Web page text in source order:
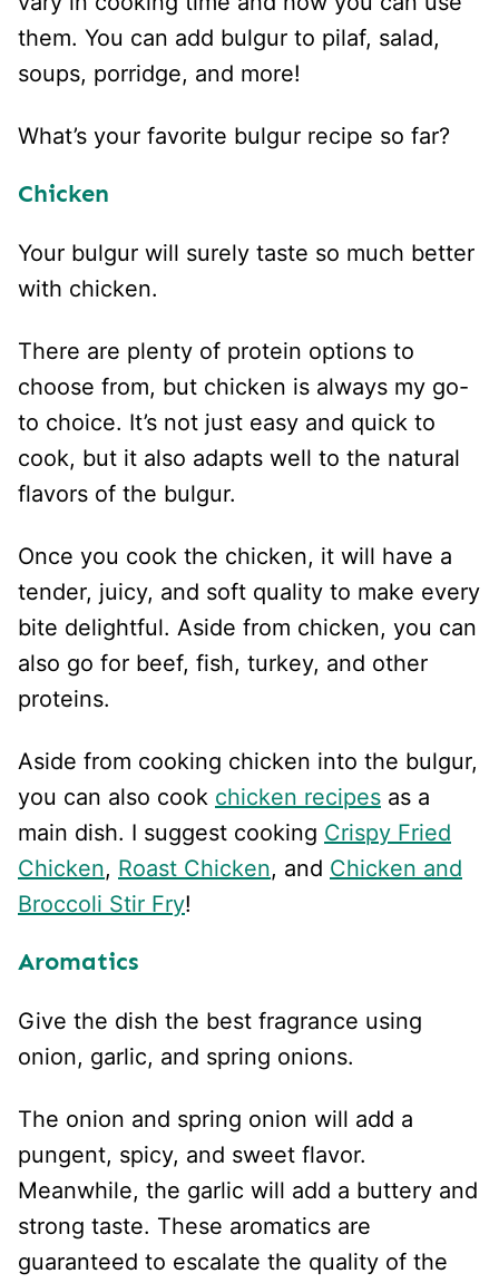
them. You can add bulgur to pilaf, salad,
soups, porridge, and more!
What’s your favorite bulgur recipe so far?
Chicken
Your bulgur will surely taste so much better
with chicken.
There are plenty of protein options to
choose from, but chicken is always my go-
to choice. It’s not just easy and quick to
cook, but it also adapts well to the natural
flavors of the bulgur.
Once you cook the chicken, it will have a
tender, juicy, and soft quality to make every
bite delightful. Aside from chicken, you can
also go for beef, fish, turkey, and other
proteins.
Aside from cooking chicken into the bulgur,
you can also cook chicken recipes as a
main dish. I suggest cooking Crispy Fried
Chicken, Roast Chicken, and Chicken and
Broccoli Stir Fry!
Aromatics
Give the dish the best fragrance using
onion, garlic, and spring onions.
The onion and spring onion will add a
pungent, spicy, and sweet flavor.
Meanwhile, the garlic will add a buttery and
strong taste. These aromatics are
guaranteed to escalate the quality of the